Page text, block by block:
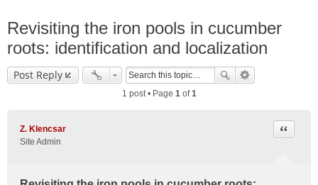
Revisiting the iron pools in cucumber
roots: identification and localization
Post Reply
1 post • Page 1of1
Z. Klencsar
Site Admin
Quote